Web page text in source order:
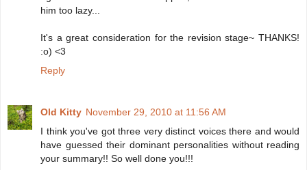
him too lazy...
It's a great consideration for the revision stage~ THANKS!
:o) <3
Reply
Old Kitty November 29, 2010 at 11:56 AM
I think you've got three very distinct voices there and would
have guessed their dominant personalities without reading
your summary!! So well done you!!!